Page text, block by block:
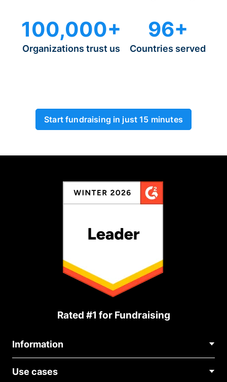
100,000+
Organizations trust us
96+
Countries served
Start fundraising in just 15 minutes
Rated #1 for Fundraising
Information
About Us
Use cases